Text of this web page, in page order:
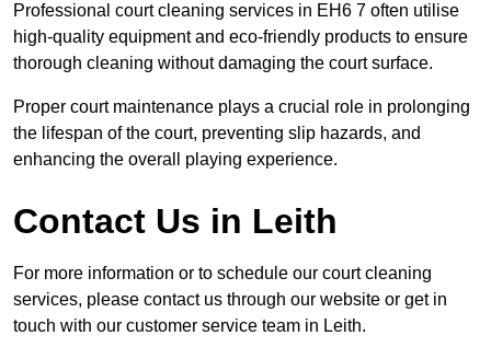
Professional court cleaning services in EH6 7 often utilise
high-quality equipment and eco-friendly products to ensure
thorough cleaning without damaging the court surface.
Proper court maintenance plays a crucial role in prolonging
the lifespan of the court, preventing slip hazards, and
enhancing the overall playing experience.
Contact Us in Leith
For more information or to schedule our court cleaning
services, please contact us through our website or get in
touch with our customer service team in Leith.